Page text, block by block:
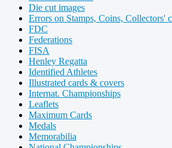
Die cut images
Errors on Stamps, Coins, Collectors'
FDC
Federations
FISA
Henley Regatta
Identified Athletes
Illustrated cards & covers
Internat. Championships
Leaflets
Maximum Cards
Medals
Memorabilia